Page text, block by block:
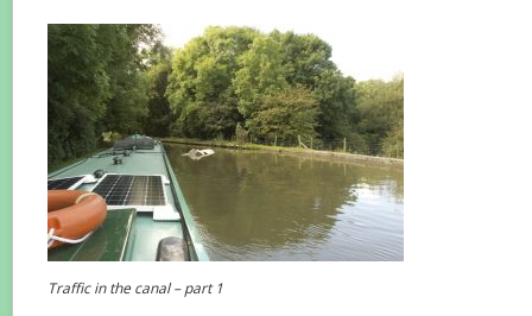
Traffic in the canal – part 1